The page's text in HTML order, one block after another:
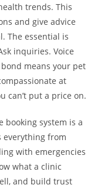
trends. This
and give advice
The essential is
inquiries. Voice
means your pet
at
can’t put a price on.
booking system is a
everything from
with emergencies
what a clinic
and build trust